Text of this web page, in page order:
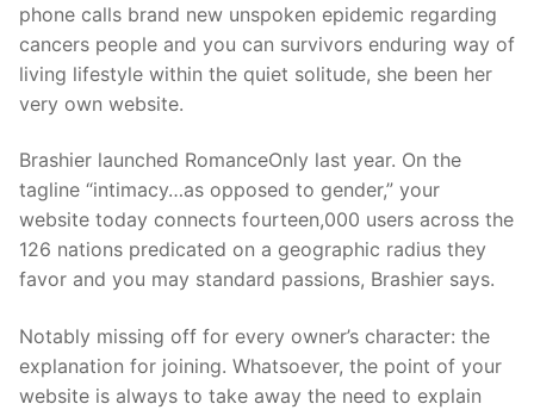
phone calls brand new unspoken epidemic regarding
cancers people and you can survivors enduring way of
living lifestyle within the quiet solitude, she been her
very own website.
Brashier launched RomanceOnly last year. On the
tagline “intimacy…as opposed to gender,” your
website today connects fourteen,000 users across the
126 nations predicated on a geographic radius they
favor and you may standard passions, Brashier says.
Notably missing off for every owner’s character: the
explanation for joining. Whatsoever, the point of your
website is always to take away the need to explain